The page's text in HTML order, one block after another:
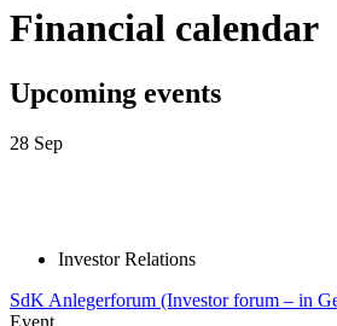
Financial calendar
Upcoming events
28 Sep
Investor Relations
SdK Anlegerforum (Investor forum – in